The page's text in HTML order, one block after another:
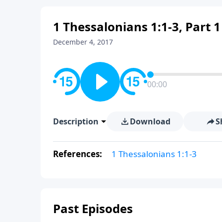
1 Thessalonians 1:1-3, Part 1
December 4, 2017
00:00
Description Download
References: 1 Thessalonians 1:1-3
Past Episodes